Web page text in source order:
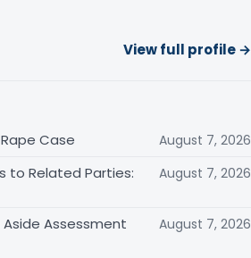
View full profile →
Case
August 7, 2026
to Related Parties:
August 7, 2026
Aside Assessment
August 7, 2026